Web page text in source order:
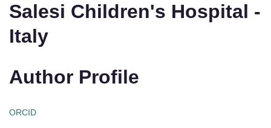
Salesi Children's Hospital -
Italy
Author Profile
ORCID